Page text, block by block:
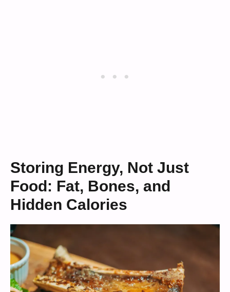
Storing Energy, Not Just
Food: Fat, Bones, and
Hidden Calories